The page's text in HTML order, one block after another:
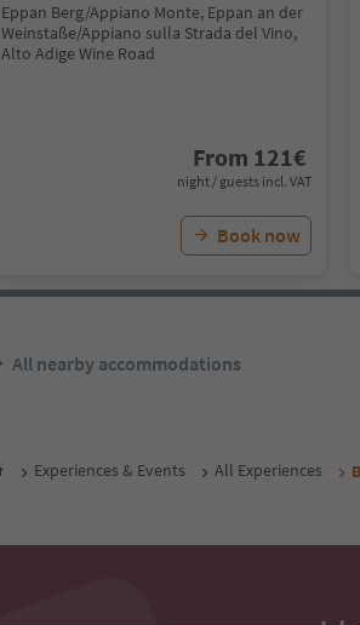
Eppan Berg/Appiano Monte, Eppan an der
Weinstaße/Appiano sulla Strada del Vino,
Alto Adige Wine Road
From 121€
night / guests incl. VAT
Book now
All nearby accommodations
Experiences & Events All Experiences